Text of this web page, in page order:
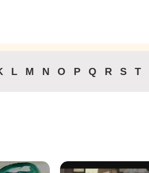
L M N O P Q R S T